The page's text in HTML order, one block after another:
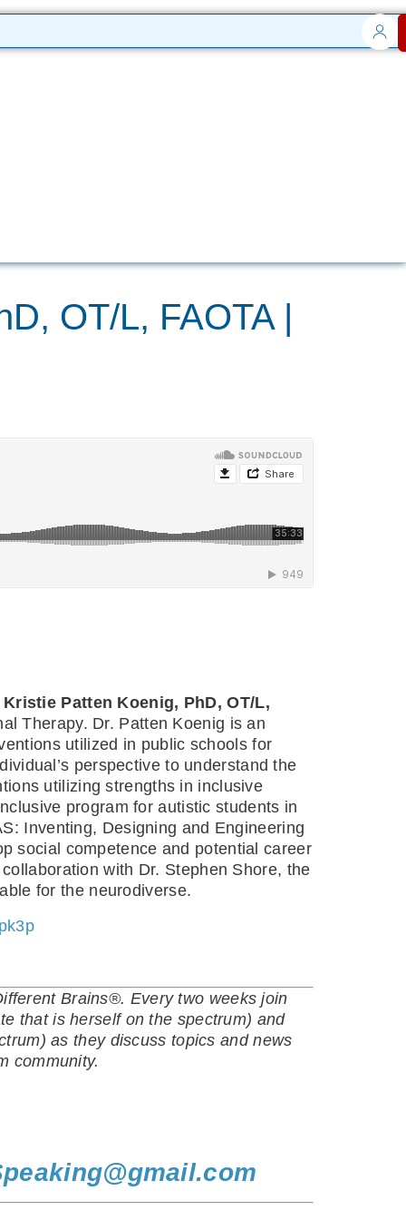
OT/L, FAOTA |
Kristie Patten Koenig, PhD, OT/L,
Therapy. Dr. Patten Koenig is an
utilized in public schools for
perspective to understand the
utilizing strengths in inclusive
program for autistic students in
Inventing, Designing and Engineering
social competence and potential career
with Dr. Stephen Shore, the
for the neurodiverse.
Brains®. Every two weeks join
that is herself on the spectrum) and
as they discuss topics and news
community.